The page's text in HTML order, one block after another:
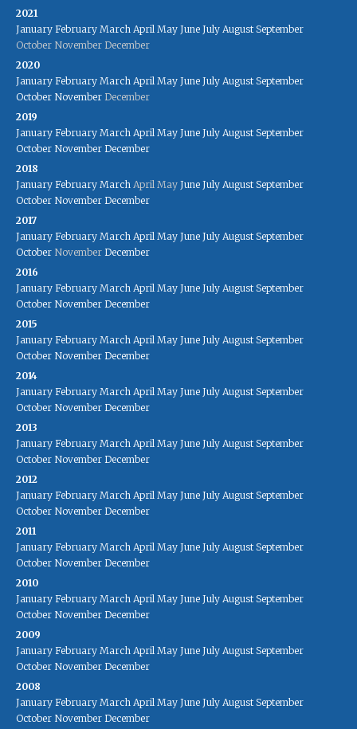
2021
January February March April May June July August September
October November December
2020
January February March April May June July August September
October November December
2019
January February March April May June July August September
October November December
2018
January February March April May June July August September
October November December
2017
January February March April May June July August September
October November December
2016
January February March April May June July August September
October November December
2015
January February March April May June July August September
October November December
2014
January February March April May June July August September
October November December
2013
January February March April May June July August September
October November December
2012
January February March April May June July August September
October November December
2011
January February March April May June July August September
October November December
2010
January February March April May June July August September
October November December
2009
January February March April May June July August September
October November December
2008
January February March April May June July August September
October November December